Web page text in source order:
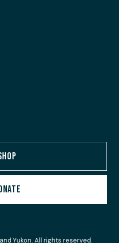
Yukon. All rights reserved.